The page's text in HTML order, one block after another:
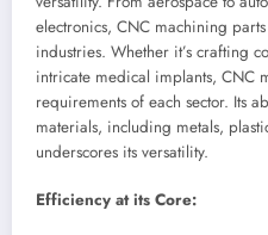
electronics, CNC machining
industries. Whether it’s crafting
intricate medical implants, CNC
requirements of each sector. Its
materials, including metals,
underscores its versatility.
Efficiency at its Core: